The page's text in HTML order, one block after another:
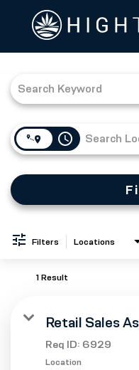
access_time
Filters Locations
1 Result
Retail Sales
Req ID: 6929
Location